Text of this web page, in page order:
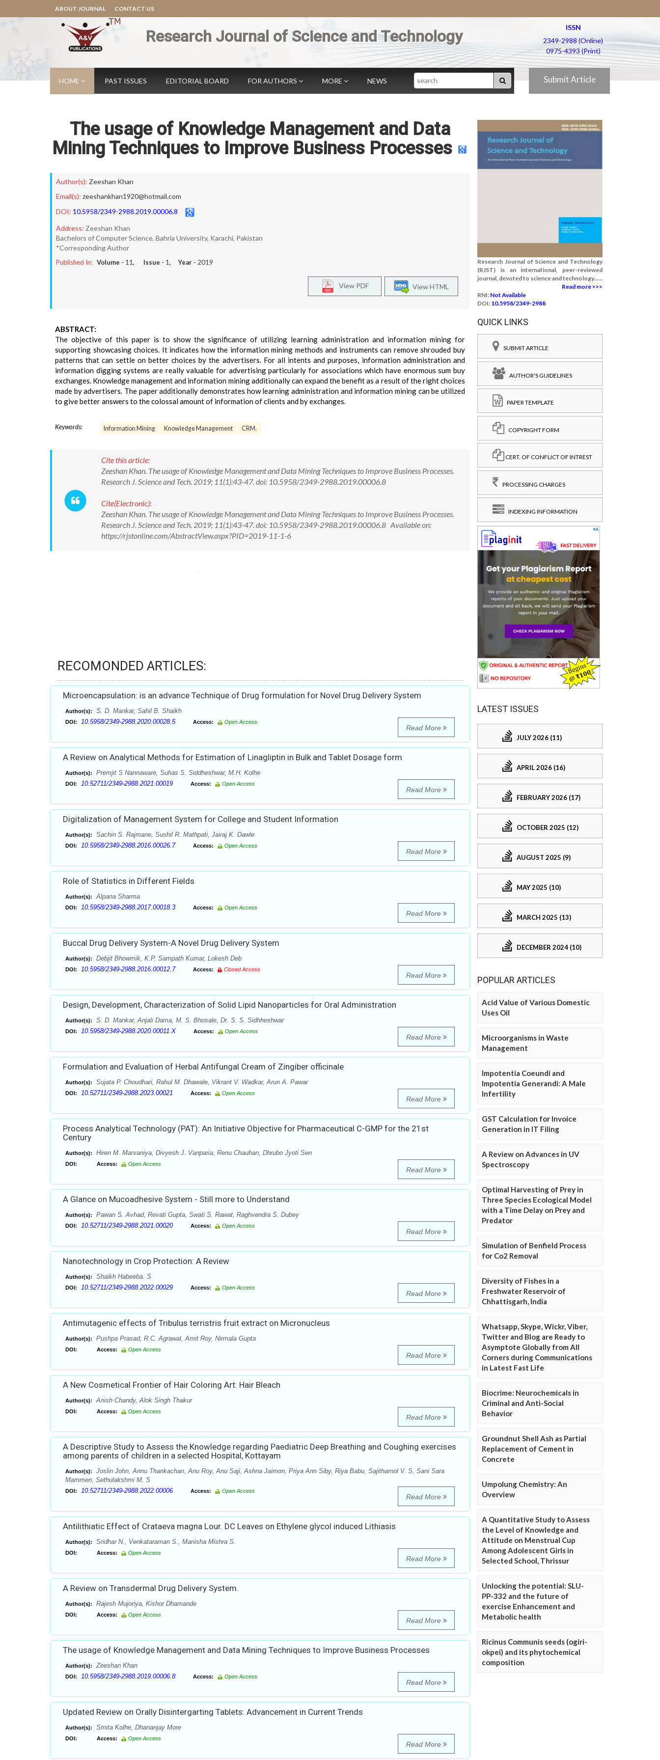
ABOUT JOURNAL CONTACT US
Research Journal of Science and Technology
ISSN
2349-2988 (Online)
0975-4393 (Print)
HOME PAST ISSUES EDITORIAL BOARD FOR AUTHORS MORE NEWS Search Submit Article
The usage of Knowledge Management and Data
Mining Techniques to Improve Business Processes
Author(s): Zeeshan Khan
Email(s): zeeshankhan1920@hotmail.com
DOI: 10.5958/2349-2988.2019.00006.8
Address: Zeeshan Khan
Bachelors of Computer Science, Bahria University, Karachi, Pakistan
*Corresponding Author
Published In: Volume - 11, Issue - 1, Year - 2019
View HTML
View PDF
ABSTRACT:
The objective of this paper is to show the significance of utilizing learning administration and information mining for
supporting showcasing choices. It indicates how the information mining methods and instruments can remove shrouded buy
patterns that can settle on better choices by the advertisers. For all intents and purposes, information administration and
information digging systems are really valuable for advertising particularly for associations which have enormous sum buy
exchanges. Knowledge management and information mining additionally can expand the benefit as a result of the right choices
made by advertisers. The paper additionally demonstrates how learning administration and information mining can be utilized
to give better answers to the colossal amount of information of clients and by exchanges.
Keywords: Information Mining Knowledge Management CRM.
Cite this article:
Zeeshan Khan. The usage of Knowledge Management and Data Mining Techniques to Improve Business Processes.
Research J. Science and Tech. 2019; 11(1):43-47. doi: 10.5958/2349-2988.2019.00006.8
Cite(Electronic):
Zeeshan Khan. The usage of Knowledge Management and Data Mining Techniques to Improve Business Processes.
Research J. Science and Tech. 2019; 11(1):43-47. doi: 10.5958/2349-2988.2019.00006.8 Available on:
https://rjstonline.com/AbstractView.aspx?PID=2019-11-1-6
RECOMONDED ARTICLES:
Microencapsulation: is an advance Technique of Drug formulation for Novel Drug Delivery System
Author(s): S. D. Mankar, Sahil B. Shaikh
DOI: 10.5958/2349-2988.2020.00028.5 Access: Open Access
Read More
A Review on Analytical Methods for Estimation of Linagliptin in Bulk and Tablet Dosage form
Author(s): Premjit S Nannaware, Suhas S. Siddheshwar, M.H. Kolhe
DOI: 10.52711/2349-2988.2021.00019 Access: Open Access
Read More
Digitalization of Management System for College and Student Information
Author(s): Sachin S. Rajmane, Sushil R. Mathpati, Jairaj K. Dawle
DOI: 10.5958/2349-2988.2016.00026.7 Access: Open Access
Read More
Role of Statistics in Different Fields
Author(s): Alpana Sharma
DOI: 10.5958/2349-2988.2017.00018.3 Access: Open Access
Read More
Buccal Drug Delivery System-A Novel Drug Delivery System
Author(s): Debjit Bhowmik, K.P. Sampath Kumar, Lokesh Deb
DOI: 10.5958/2349-2988.2016.00012.7 Access: Closed Access
Read More
Design, Development, Characterization of Solid Lipid Nanoparticles for Oral Administration
Author(s): S. D. Mankar, Anjali Dama, M. S. Bhosale, Dr. S. S. Sidhheshwar
DOI: 10.5958/2349-2988.2020.00011.X Access: Open Access
Read More
Formulation and Evaluation of Herbal Antifungal Cream of Zingiber officinale
Author(s): Sujata P. Choudhari, Rahul M. Dhawale, Vikrant V. Wadkar, Arun A. Pawar
DOI: 10.52711/2349-2988.2023.00021 Access: Open Access
Read More
Process Analytical Technology (PAT): An Initiative Objective for Pharmaceutical C-GMP for the 21st
Century
Author(s): Hiren M. Marvaniya, Divyesh J. Vanparia, Renu Chauhan, Dhrubo Jyoti Sen
DOI: Access: Open Access
Read More
A Glance on Mucoadhesive System - Still more to Understand
Author(s): Pawan S. Avhad, Revati Gupta, Swati S. Rawat, Raghvendra S. Dubey
DOI: 10.52711/2349-2988.2021.00020 Access: Open Access
Read More
Nanotechnology in Crop Protection: A Review
Author(s): Shaikh Habeeba. S
DOI: 10.52711/2349-2988.2022.00029 Access: Open Access
Read More
Antimutagenic effects of Tribulus terristris fruit extract on Micronucleus
Author(s): Pushpa Prasad, R.C. Agrawal, Amit Roy, Nirmala Gupta
DOI: Access: Open Access
Read More
A New Cosmetical Frontier of Hair Coloring Art: Hair Bleach
Author(s): Anish Chandy, Alok Singh Thakur
DOI: Access: Open Access
Read More
A Descriptive Study to Assess the Knowledge regarding Paediatric Deep Breathing and Coughing exercises
among parents of children in a selected Hospital, Kottayam
Author(s):
Joslin John, Annu Thankachan, Anu Roy, Anu Saji, Ashna Jaimon, Priya Ann Siby, Riya Babu, Sajithamol V. S, Sani Sara
Mammen, Sethulakshmi M. S
DOI: 10.52711/2349-2988.2022.00006 Access: Open Access
Read More
Antilithiatic Effect of Crataeva magna Lour. DC Leaves on Ethylene glycol induced Lithiasis
Author(s): Sridhar N., Venkataraman S., Manisha Mishra S.
DOI: Access: Open Access
Read More
A Review on Transdermal Drug Delivery System.
Author(s): Rajesh Mujoriya, Kishor Dhamande
DOI: Access: Open Access
Read More
The usage of Knowledge Management and Data Mining Techniques to Improve Business Processes
Author(s): Zeeshan Khan
DOI: 10.5958/2349-2988.2019.00006.8 Access: Open Access
Read More
Updated Review on Orally Disintergarting Tablets: Advancement in Current Trends
Author(s): Smita Kolhe, Dhananjay More
DOI: Access: Open Access
Read More
Research Journal of Science and Technology
(RJST) is an international, peer-reviewed
journal, devoted to science and technology......
Read more >>>
RNI: Not Available
DOI: 10.5958/2349-2988
QUICK LINKS
SUBMIT ARTICLE
AUTHOR'S GUIDELINES
PAPER TEMPLATE
COPYRIGHT FORM
CERT. OF CONFLICT OF INTREST
PROCESSING CHARGES
INDEXING INFORMATION
LATEST ISSUES
JULY 2026 (11)
APRIL 2026 (16)
FEBRUARY 2026 (17)
OCTOBER 2025 (12)
AUGUST 2025 (9)
MAY 2025 (10)
MARCH 2025 (13)
DECEMBER 2024 (10)
POPULAR ARTICLES
Acid Value of Various Domestic
Uses Oil
Microorganisms in Waste
Management
Impotentia Coeundi and
Impotentia Generandi: A Male
Infertility
GST Calculation for Invoice
Generation in IT Filing
A Review on Advances in UV
Spectroscopy
Optimal Harvesting of Prey in
Three Species Ecological Model
with a Time Delay on Prey and
Predator
Simulation of Benfield Process
for Co2 Removal
Diversity of Fishes in a
Freshwater Reservoir of
Chhattisgarh, India
Whatsapp, Skype, Wickr, Viber,
Twitter and Blog are Ready to
Asymptote Globally from All
Corners during Communications
in Latest Fast Life
Biocrime: Neurochemicals in
Criminal and Anti-Social
Behavior
Groundnut Shell Ash as Partial
Replacement of Cement in
Concrete
Umpolung Chemistry: An
Overview
A Quantitative Study to Assess
the Level of Knowledge and
Attitude on Menstrual Cup
Among Adolescent Girls in
Selected School, Thrissur
Unlocking the potential: SLU-
PP-332 and the future of
exercise Enhancement and
Metabolic health
Ricinus Communis seeds (ogiri-
okpei) and its phytochemical
composition